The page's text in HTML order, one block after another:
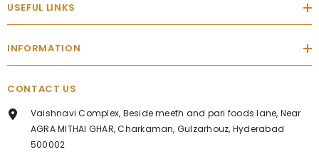
USEFUL LINKS
INFORMATION
CONTACT US
Vaishnavi Complex, Beside meeth and pari foods lane, Near
AGRA MITHAI GHAR, Charkaman, Gulzarhouz, Hyderabad
500002